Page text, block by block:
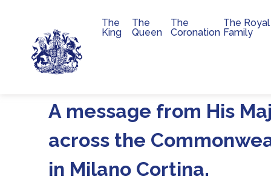
Skip to main content
Main navigation
The
King
The
Queen
The
Coronation
The Royal
Family
A message from His
across the
in Milano Cortina.